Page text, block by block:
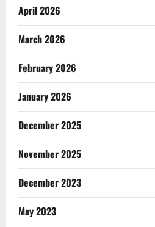
April 2026
March 2026
February 2026
January 2026
December 2025
November 2025
December 2023
May 2023